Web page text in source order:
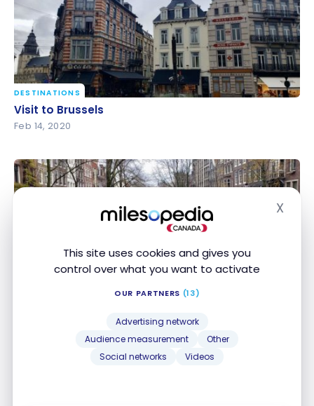
This site uses cookies and gives you
control over what you want to activate
OUR PARTNERS (13)
Advertising network
Audience measurement
Other
Social networks
Videos
X
Visit to Brussels
DESTINATIONS
Visit to Brussels
Feb 14, 2020
A weekend in Amsterdam
DESTINATIONS
A weekend in Amsterdam